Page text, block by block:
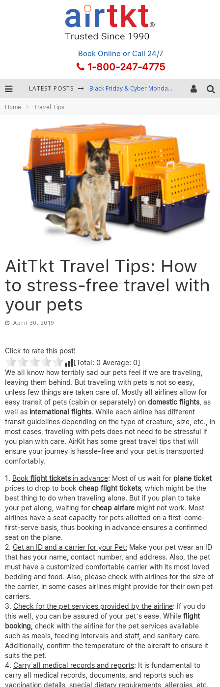
Book Online or Call 24/7
1-800-247-4775
LATEST POSTS Black Friday & Cyber Monday: Snagging the Best Travel Deals
Getting Around Bangkok: BTS, MRT, and Chao Phraya River Boats
Home Travel Tips
AitTkt Travel Tips: How
to stress-free travel with
your pets
April 30, 2019
Click to rate this post!
[Total: 0 Average: 0]
We all know how terribly sad our pets feel if we are traveling,
leaving them behind. But traveling with pets is not so easy,
unless few things are taken care of. Mostly all airlines allow for
easy transit of pets (cabin or separately) on domestic flights , as
well as international flights. While each airline has different
transit guidelines depending on the type of creature, size, etc., in
most cases, traveling with pets does not need to be stressful if
you plan with care. AirKit has some great travel tips that will
ensure your journey is hassle-free and your pet is transported
comfortably.
Book flight tickets in advance: Most of us wait for plane ticket
prices to drop to book cheap flight tickets , which might be the
best thing to do when traveling alone. But if you plan to take
your pet along, waiting for cheap airfare might not work. Most
airlines have a seat capacity for pets allotted on a first-come-
first-serve basis, thus booking in advance ensures a confirmed
seat on the plane.
Get an ID and a carrier for your Pet: Make your pet wear an ID
that has your name, contact number, and address. Also, the pet
must have a customized comfortable carrier with its most loved
bedding and food. Also, please check with airlines for the size of
the carrier, in some cases airlines might provide for their own pet
carriers.
Check for the pet services provided by the airline: If you do
this well, you can be assured of your pet’s ease. While flight
booking , check with the airline for the pet services available
such as meals, feeding intervals and staff, and sanitary care.
Additionally, confirm the temperature of the aircraft to ensure it
suits the pet.
Carry all medical records and reports: It is fundamental to
carry all medical records, documents, and reports such as
vaccination details, special dietary requirements, allergies, etc.